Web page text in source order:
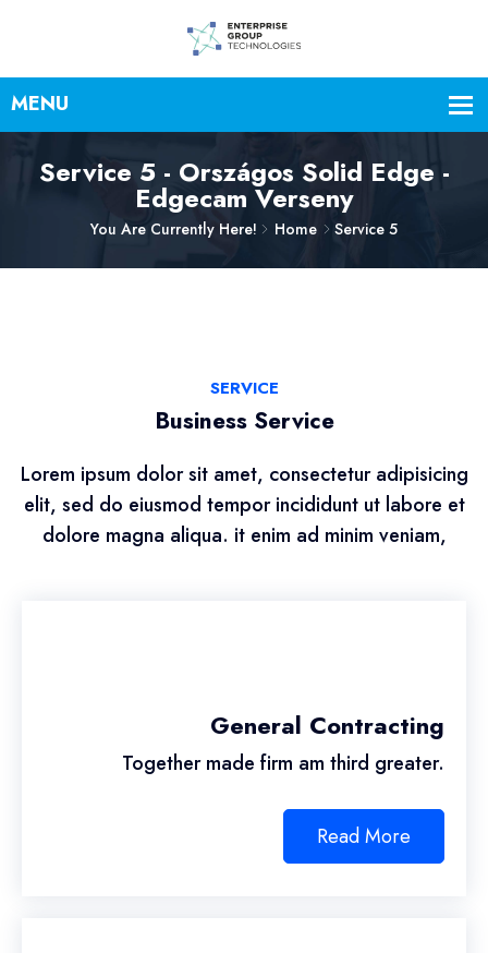
Service 5 - Országos Solid Edge -
Edgecam Verseny
You Are Currently Here! Home Service 5
SERVICE
Business Service
Lorem ipsum dolor sit amet, consectetur adipisicing
elit, sed do eiusmod tempor incididunt ut labore et
dolore magna aliqua. it enim ad minim veniam,
General Contracting
Together made firm am third greater.
Read More